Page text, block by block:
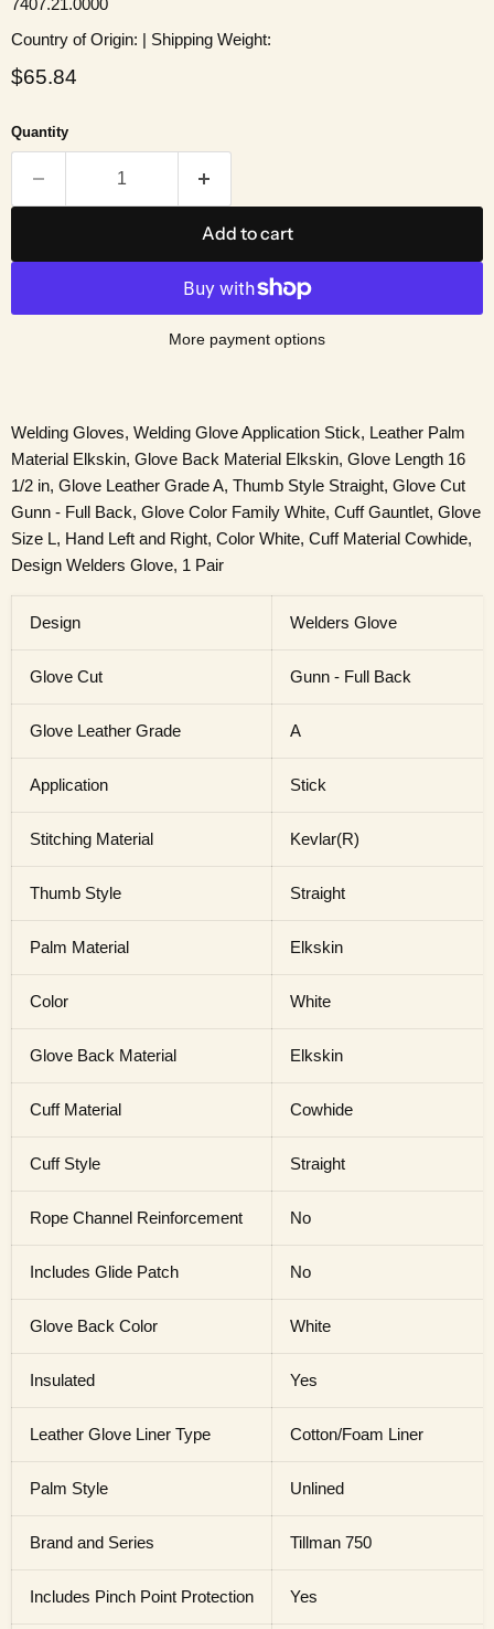
Country of Origin: | Shipping Weight:
Current price
$65.84
Quantity
Add to cart
More payment options
Welding Gloves, Welding Glove Application Stick, Leather Palm
Material Elkskin, Glove Back Material Elkskin, Glove Length 16
1/2 in, Glove Leather Grade A, Thumb Style Straight, Glove Cut
Gunn - Full Back, Glove Color Family White, Cuff Gauntlet, Glove
Size L, Hand Left and Right, Color White, Cuff Material Cowhide,
Design Welders Glove, 1 Pair
Design Welders Glove
Glove Cut Gunn - Full Back
Glove Leather Grade A
Application Stick
Stitching Material Kevlar(R)
Thumb Style Straight
Palm Material Elkskin
Color White
Glove Back Material Elkskin
Cuff Material Cowhide
Cuff Style Straight
Rope Channel Reinforcement No
Includes Glide Patch No
Glove Back Color White
Insulated Yes
Leather Glove Liner Type Cotton/Foam Liner
Palm Style Unlined
Brand and Series Tillman 750
Includes Pinch Point Protection Yes